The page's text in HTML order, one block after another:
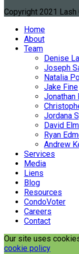
Copyright 2021 Lash
Home
About
Team
Denise
Joseph
Natalia
Jake Fine
Jonathan
Jordana
David
Ryan
Andrew
Services
Media
Liens
Blog
Resources
CondoVoter
Careers
Contact
Our site uses
cookie policy